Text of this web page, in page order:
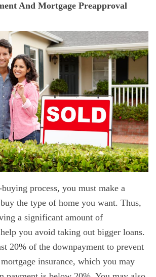
And Mortgage Preapproval
process, you must make a
the type of home you want. Thus,
a significant amount of
you avoid taking out bigger loans.
20% of the downpayment to prevent
insurance, which you may